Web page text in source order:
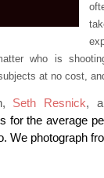
who is
at no cost,
Seth Resnick,
for the average
We photograph